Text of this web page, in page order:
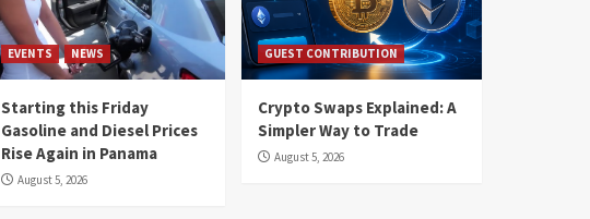
EVENTS NEWS
Starting this Friday
Gasoline and Diesel Prices
Rise Again in Panama
August 5, 2026
GUEST CONTRIBUTION
Crypto Swaps Explained: A
Simpler Way to Trade
August 5, 2026